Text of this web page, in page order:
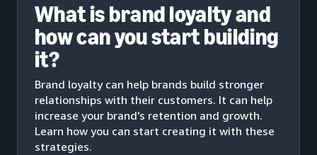
What is brand loyalty and
how can you start building
it?
Brand loyalty can help brands build stronger
relationships with their customers. It can help
increase your brand’s retention and growth.
Learn how you can start creating it with these
strategies.